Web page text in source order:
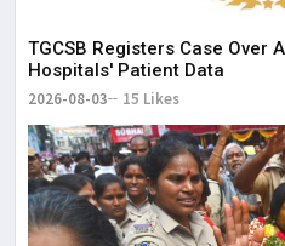
TGCSB Registers Case Over
Hospitals' Patient Data
2026-08-03 15 Likes